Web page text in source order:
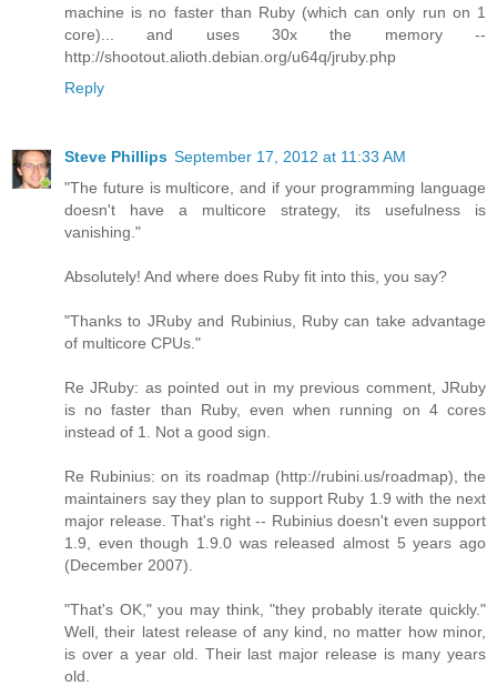
machine is no faster than Ruby (which can only run on 1
core)... and uses 30x the memory --
http://shootout.alioth.debian.org/u64q/jruby.php
Reply
Steve Phillips September 17, 2012 at 11:33 AM
"The future is multicore, and if your programming language
doesn't have a multicore strategy, its usefulness is
vanishing."
Absolutely! And where does Ruby fit into this, you say?
"Thanks to JRuby and Rubinius, Ruby can take advantage
of multicore CPUs."
Re JRuby: as pointed out in my previous comment, JRuby
is no faster than Ruby, even when running on 4 cores
instead of 1. Not a good sign.
Re Rubinius: on its roadmap (http://rubini.us/roadmap), the
maintainers say they plan to support Ruby 1.9 with the next
major release. That's right -- Rubinius doesn't even support
1.9, even though 1.9.0 was released almost 5 years ago
(December 2007).
"That's OK," you may think, "they probably iterate quickly."
Well, their latest release of any kind, no matter how minor,
is over a year old. Their last major release is many years
old.